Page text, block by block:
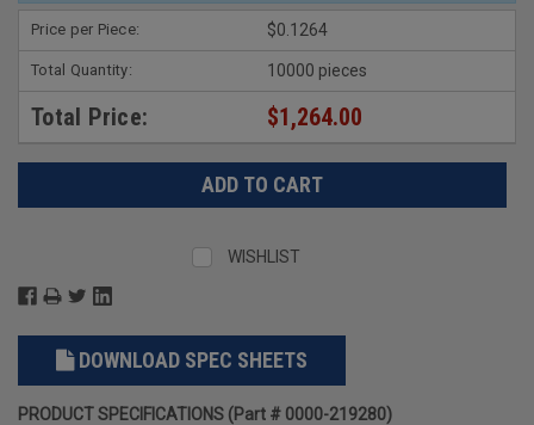
Price per Piece: $0.1264
Total Quantity: 10000 pieces
Total Price: $1,264.00
WISHLIST
DOWNLOAD SPEC SHEETS
PRODUCT SPECIFICATIONS (Part # 0000-219280)